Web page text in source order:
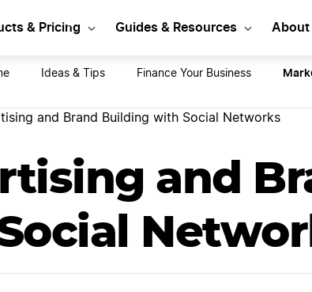
& Pricing Guides & Resources About
Ideas & Tips Finance Your Business
and Brand Building with Social Networks
and
Start Your LLC